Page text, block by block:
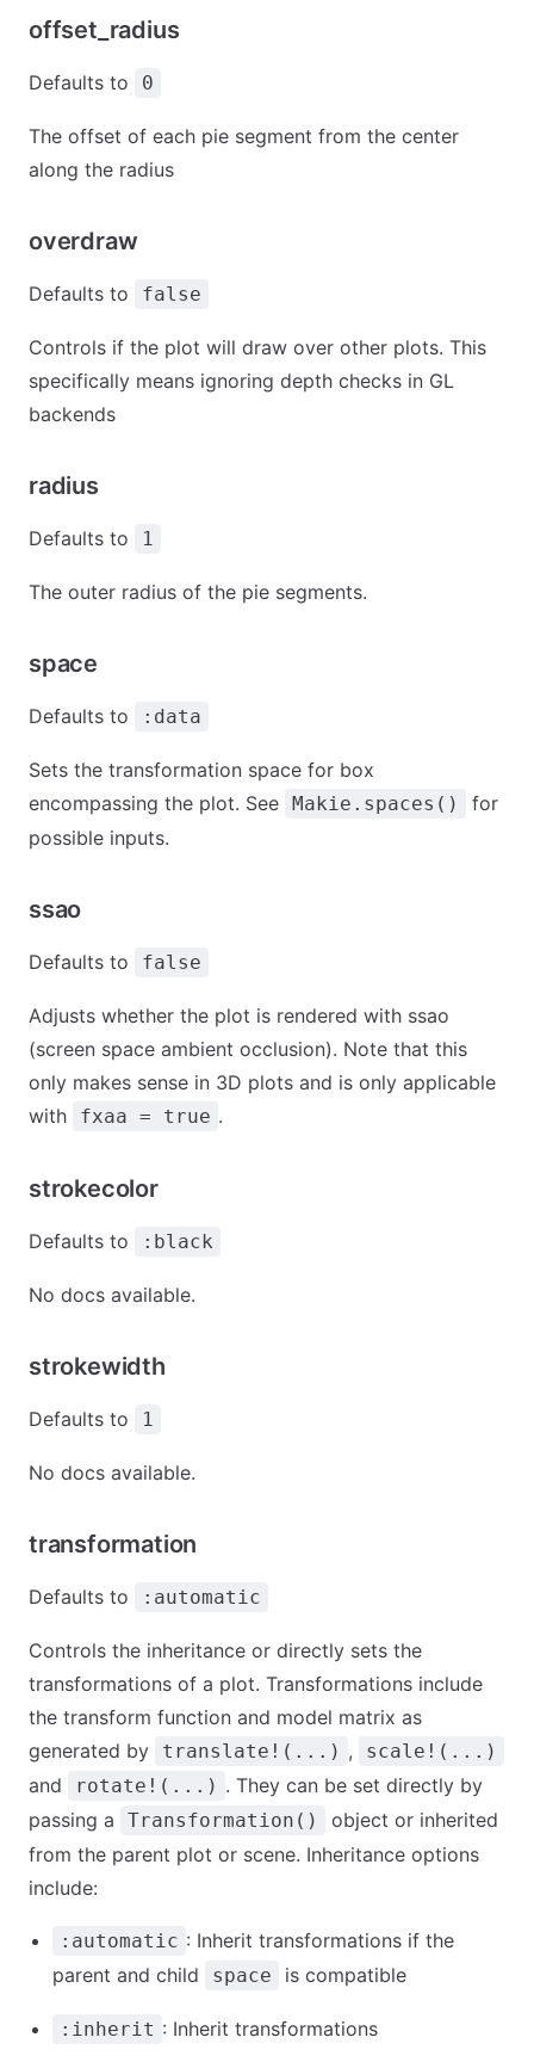
offset_radius
Defaults to 0
The offset of each pie segment from the center
along the radius
overdraw
Defaults to false
Controls if the plot will draw over other plots. This
specifically means ignoring depth checks in GL
backends
radius
Defaults to 1
The outer radius of the pie segments.
space
Defaults to :data
Sets the transformation space for box
encompassing the plot. See Makie.spaces()
for
possible inputs.
ssao
Defaults to false
Adjusts whether the plot is rendered with ssao
(screen space ambient occlusion). Note that this
only makes sense in 3D plots and is only applicable
with
fxaa = true .
strokecolor
Defaults to :black
No docs available.
strokewidth
Defaults to 1
No docs available.
transformation
Defaults to :automatic
Controls the inheritance or directly sets the
transformations of a plot. Transformations include
the transform function and model matrix as
generated by
translate!(...) , scale!(...)
and rotate!(...) . They can be set directly by
passing a
Transformation()
object or inherited
from the parent plot or scene. Inheritance options
include:
:automatic : Inherit transformations if the
parent and child
space is compatible
:inherit : Inherit transformations